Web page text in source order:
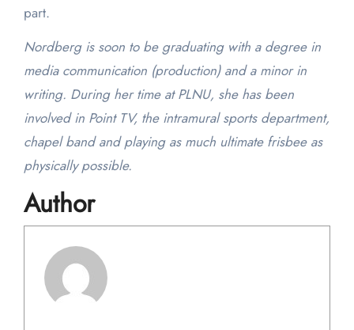
part.
Nordberg is soon to be graduating with a degree in
media communication (production) and a minor in
writing. During her time at PLNU, she has been
involved in Point TV, the intramural sports department,
chapel band and playing as much ultimate frisbee as
physically possible.
Author